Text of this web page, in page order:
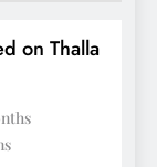
on Thalla